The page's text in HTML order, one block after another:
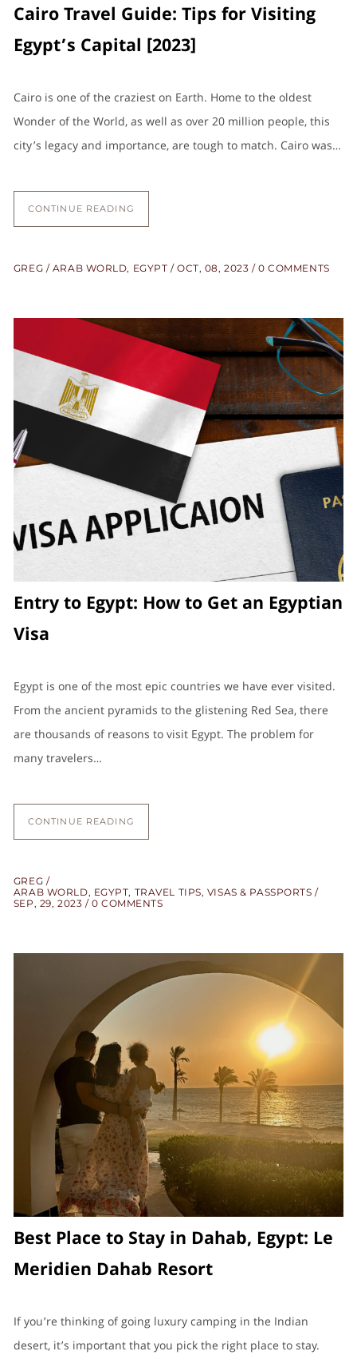
Cairo Travel Guide: Tips for Visiting
Egypt’s Capital [2023]
Cairo is one of the craziest on Earth. Home to the oldest
Wonder of the World, as well as over 20 million people, this
city’s legacy and importance, are tough to match. Cairo was…
CONTINUE READING
GREG ARAB WORLD, EGYPT OCT, 08, 2023 0 COMMENTS
Entry to Egypt: How to Get an Egyptian
Visa
Egypt is one of the most epic countries we have ever visited.
From the ancient pyramids to the glistening Red Sea, there
are thousands of reasons to visit Egypt. The problem for
many travelers…
CONTINUE READING
GREG
ARAB WORLD, EGYPT, TRAVEL TIPS, VISAS & PASSPORTS
SEP, 29, 2023
0 COMMENTS
Best Place to Stay in Dahab, Egypt: Le
Meridien Dahab Resort
If you’re thinking of going luxury camping in the Indian
desert, it’s important that you pick the right place to stay.